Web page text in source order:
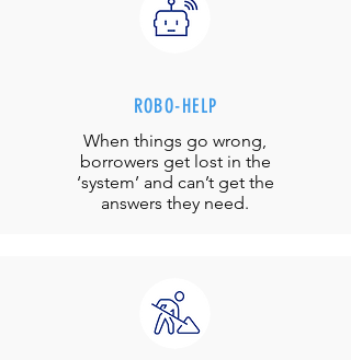
ROBO-HELP
When things go wrong,
borrowers get lost in the
‘system’ and can’t get the
answers they need.